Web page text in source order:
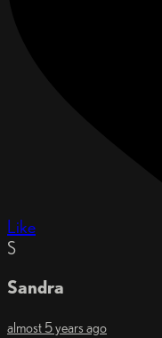
Like
S
Sandra
almost 5 years ago